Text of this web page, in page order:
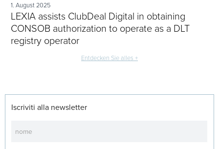
Iscriviti alla newsletter
1. August 2025
LEXIA assists ClubDeal Digital in obtaining
CONSOB authorization to operate as a DLT
registry operator
Entdecken Sie alles +